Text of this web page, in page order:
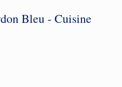
Bleu - Cuisine